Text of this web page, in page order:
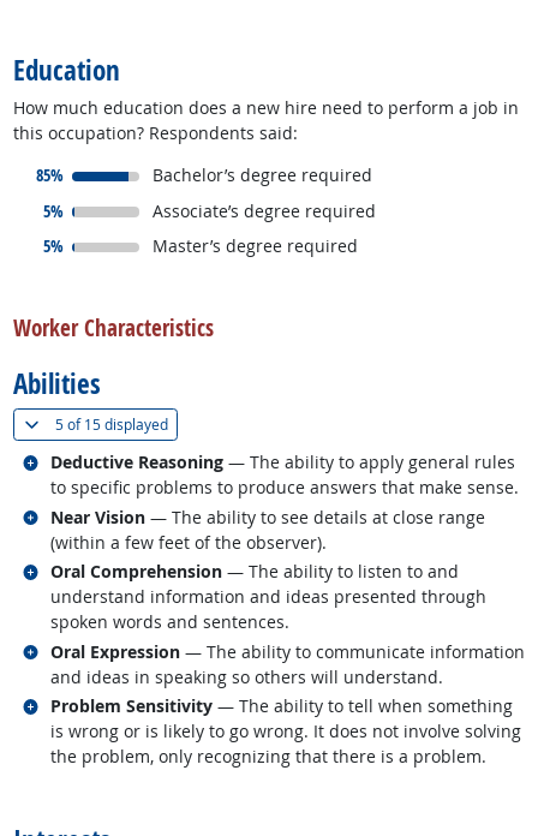
Education
How much education does a new hire need to perform a job in
this occupation? Respondents said:
85%
responded:
Bachelor’s degree required
5%
responded:
Associate’s degree required
5%
responded:
Master’s degree required
Worker Characteristics
Abilities
5 of15 displayed(
Deductive Reasoning — The ability to apply general rules
to specific problems to produce answers that make sense.
Related occupations
Near Vision — The ability to see details at close range
(within a few feet of the observer).
Related occupations
Oral Comprehension — The ability to listen to and
understand information and ideas presented through
spoken words and sentences.
Related occupations
Oral Expression — The ability to communicate information
and ideas in speaking so others will understand.
Related occupations
Problem Sensitivity — The ability to tell when something
is wrong or is likely to go wrong. It does not involve solving
the problem, only recognizing that there is a problem.
Related occupations